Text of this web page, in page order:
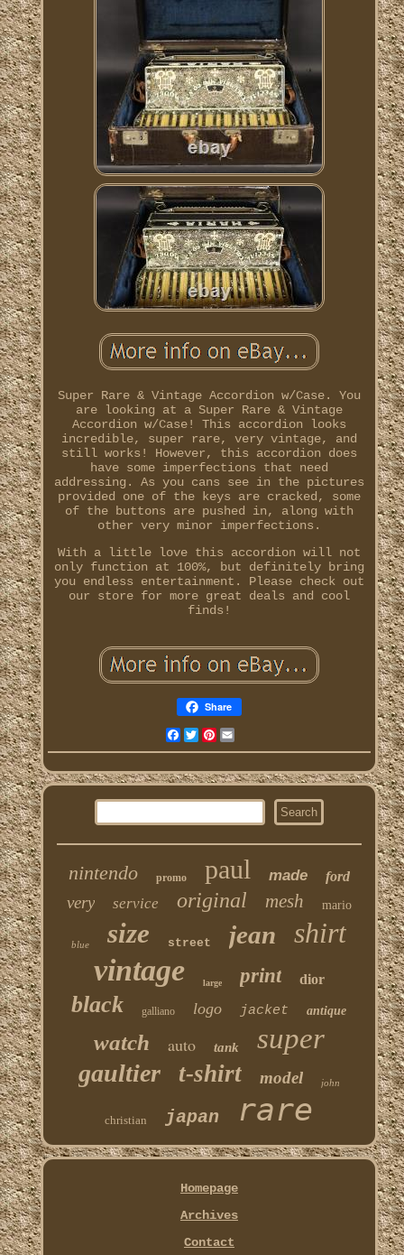
Super Rare & Vintage Accordion w/Case. You
are looking at a Super Rare & Vintage
Accordion w/Case! This accordion looks
incredible, super rare, very vintage, and
still works! However, this accordion does
have some imperfections that need
addressing. As you cans see in the pictures
provided one of the keys are cracked, some
of the buttons are pushed in, along with
other very minor imperfections.
With a little love this accordion will not
only function at 100%, but definitely bring
you endless entertainment. Please check out
our store for more great deals and cool
finds!
Share
Facebook
TwitterPinterest
nintendo promo paul made ford
very service original mesh mario
blue size street jean shirt
vintage large print dior
black galliano logo jacket antique
watch auto tank super
gaultier t-shirt model john
christian japan rare
Homepage
Archives
Contact